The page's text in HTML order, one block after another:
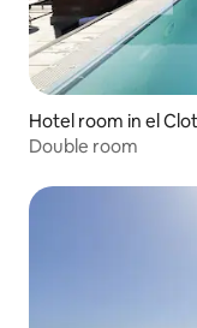
Hotel room in el Clot
Double room